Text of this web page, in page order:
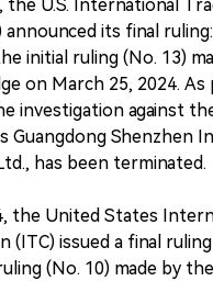
the U.S. International
announced its final
initial ruling (No. 13)
on March 25, 2024. As
investigation against
Guangdong Shenzhen
has been terminated.
the United States
(ITC) issued a final
(No. 10) made by the